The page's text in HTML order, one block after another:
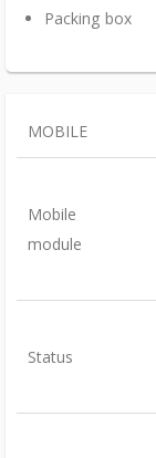
Packing box
MOBILE
Mobile
module
Status